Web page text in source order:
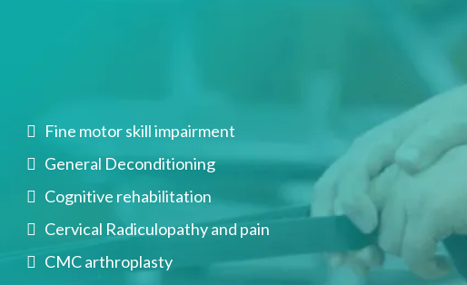
Fine motor skill impairment
General Deconditioning
Cognitive rehabilitation
Cervical Radiculopathy and pain
CMC arthroplasty